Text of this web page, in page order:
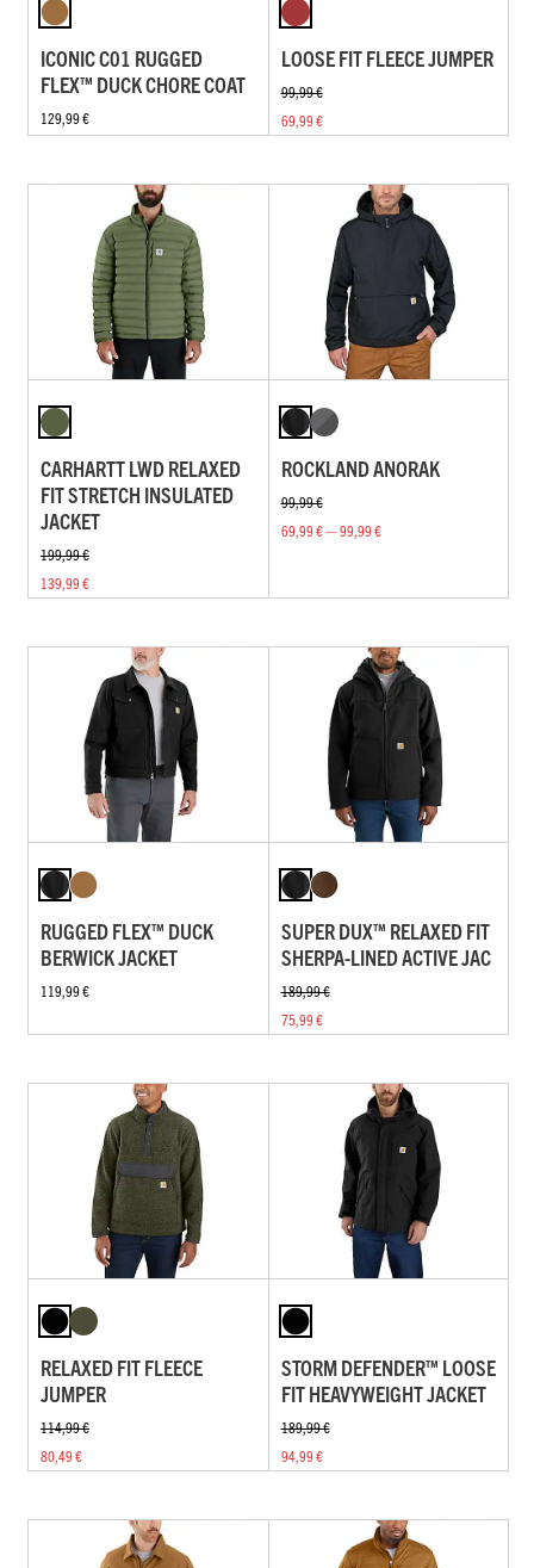
ICONIC C01 RUGGED
FLEX™ DUCK CHORE COAT
129,99 €
LOOSE FIT FLEECE JUMPER
99,99 €
69,99 €
CARHARTT LWD RELAXED
FIT STRETCH INSULATED
JACKET
199,99 €
139,99 €
ROCKLAND ANORAK
99,99 €
69,99 € — 99,99 €
RUGGED FLEX™ DUCK
BERWICK JACKET
119,99 €
SUPER DUX™ RELAXED FIT
SHERPA-LINED ACTIVE JAC
189,99 €
75,99 €
RELAXED FIT FLEECE
JUMPER
114,99 €
80,49 €
STORM DEFENDER™ LOOSE
FIT HEAVYWEIGHT JACKET
189,99 €
94,99 €